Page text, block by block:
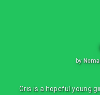
by
Gris is a hopeful young